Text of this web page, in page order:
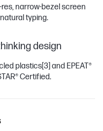
narrow-bezel screen
typing.
design
plastics[3] and EPEAT®
Certified.